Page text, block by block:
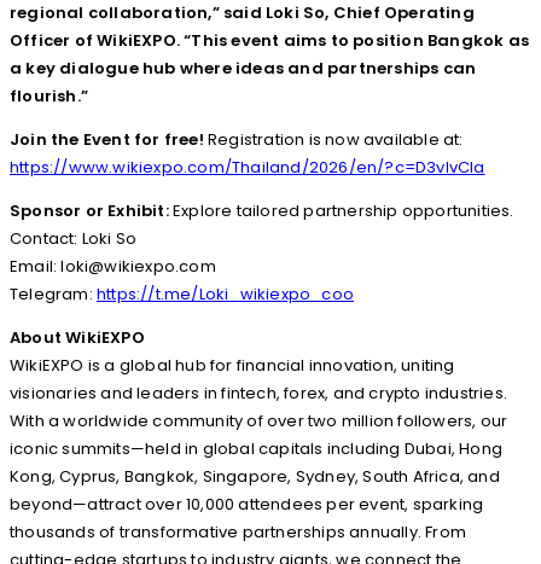
regional collaboration,” said Loki So, Chief Operating
Officer of WikiEXPO. “This event aims to position Bangkok as
a key dialogue hub where ideas and partnerships can
flourish.”
Join the Event for free! Registration is now available at:
https://www.wikiexpo.com/Thailand/2026/en/?c=D3vIvCla
Sponsor or Exhibit:Explore tailored partnership opportunities.
Contact: Loki So
Email: loki@wikiexpo.com
Telegram: https://t.me/Loki_wikiexpo_coo
About WikiEXPO
WikiEXPO is a global hub for financial innovation, uniting
visionaries and leaders in fintech, forex, and crypto industries.
With a worldwide community of over two million followers, our
iconic summits—held in global capitals including Dubai, Hong
Kong, Cyprus, Bangkok, Singapore, Sydney, South Africa, and
beyond—attract over 10,000 attendees per event, sparking
thousands of transformative partnerships annually. From